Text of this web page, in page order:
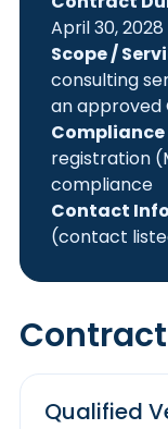
April 30, 2028
Scope /
consulting
an approved
registration
compliance
Contact
(contact
Qualified